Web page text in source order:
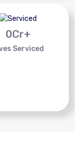
0Cr+
Serviced